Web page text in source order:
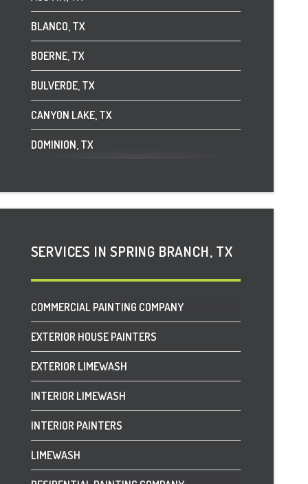
BLANCO, TX
BOERNE, TX
BULVERDE, TX
CANYON LAKE, TX
DOMINION, TX
HELOTES, TX
HOLLYWOOD PARK, TX
HORSESHOE BAY, TX
JOHNSON CITY, TX
LEON SPRINGS, TX
LUCKENBACH, TX
SERVICES IN SPRING BRANCH, TX
COMMERCIAL PAINTING COMPANY
EXTERIOR HOUSE PAINTERS
EXTERIOR LIMEWASH
INTERIOR LIMEWASH
INTERIOR PAINTERS
LIMEWASH